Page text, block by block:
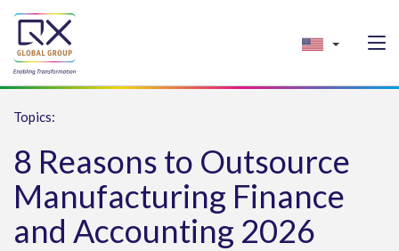
Topics:
8 Reasons to Outsource
Manufacturing Finance
and Accounting 2026